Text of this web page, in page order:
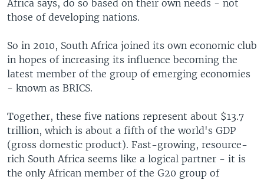
Africa says, do so based on their own needs - not
those of developing nations.
So in 2010, South Africa joined its own economic club
in hopes of increasing its influence becoming the
latest member of the group of emerging economies
- known as BRICS.
Together, these five nations represent about $13.7
trillion, which is about a fifth of the world's GDP
(gross domestic product). Fast-growing, resource-
rich South Africa seems like a logical partner - it is
the only African member of the G20 group of